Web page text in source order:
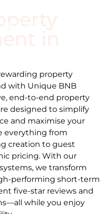
in
property
with Unique BNB
end-to-end property
designed to simplify
and maximise your
everything from
creation to guest
pricing. With our
we transform
performing short-term
five-star reviews and
while you enjoy